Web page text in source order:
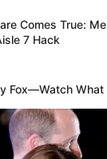
Comes True:
7 Hack
Fox—Watch